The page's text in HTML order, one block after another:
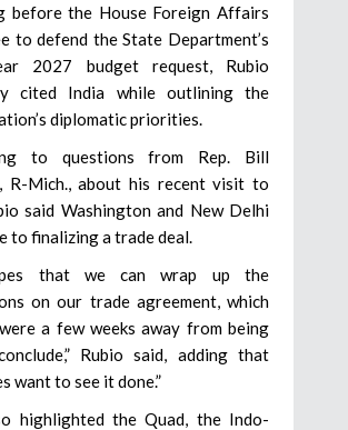
before the House Foreign Affairs
to defend the State Department’s
2027 budget request, Rubio
cited India while outlining the
diplomatic priorities.
to questions from Rep. Bill
R-Mich., about his recent visit to
said Washington and New Delhi
to finalizing a trade deal.
that we can wrap up the
on our trade agreement, which
a few weeks away from being
Rubio said, adding that
want to see it done.”
highlighted the Quad, the Indo-